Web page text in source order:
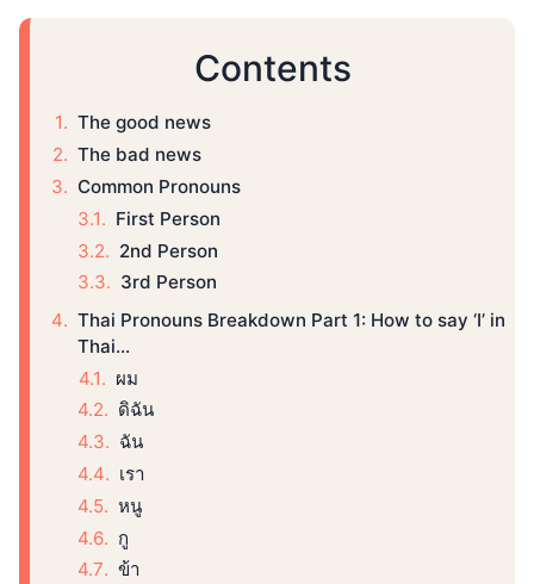
Contents
The good news
The bad news
Common Pronouns
First Person
2nd Person
3rd Person
Thai Pronouns Breakdown Part 1: How to say ‘I’ in
Thai...
ผม
ดิฉัน
ฉัน
เรา
หนู
กู
ข้า